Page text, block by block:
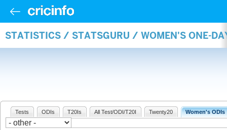
STATISTICS / STATSGURU / WOMEN'S ONE-
Tests ODIs T20Is All Test/ODI/T20I Twenty20 Women's ODIs